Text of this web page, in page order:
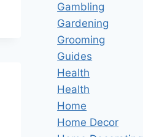
Gambling
Gardening
Grooming
Guides
Health
Health
Home
Home Decor